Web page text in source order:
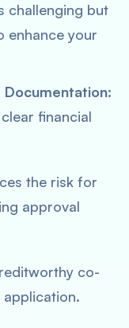
challenging but
enhance your
Documentation:
financial
the risk for
approval
co-